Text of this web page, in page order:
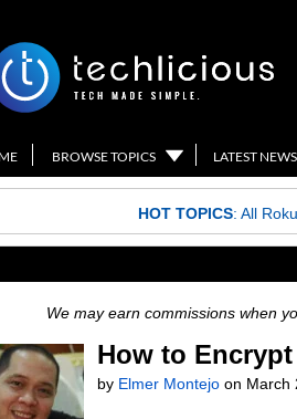
BROWSE TOPICS LATEST NEWS
HOT TOPICS: All
We may earn commissions when
How to
by Elmer Montejo on March